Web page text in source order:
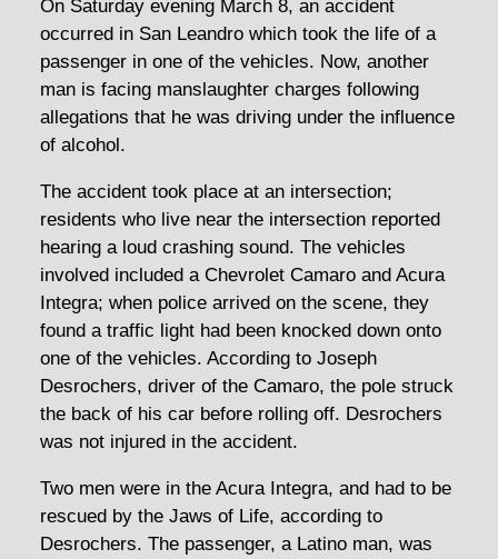
On Saturday evening March 8, an accident
occurred in San Leandro which took the life of a
passenger in one of the vehicles. Now, another
man is facing manslaughter charges following
allegations that he was driving under the influence
of alcohol.
The accident took place at an intersection;
residents who live near the intersection reported
hearing a loud crashing sound. The vehicles
involved included a Chevrolet Camaro and Acura
Integra; when police arrived on the scene, they
found a traffic light had been knocked down onto
one of the vehicles. According to Joseph
Desrochers, driver of the Camaro, the pole struck
the back of his car before rolling off. Desrochers
was not injured in the accident.
Two men were in the Acura Integra, and had to be
rescued by the Jaws of Life, according to
Desrochers. The passenger, a Latino man, was